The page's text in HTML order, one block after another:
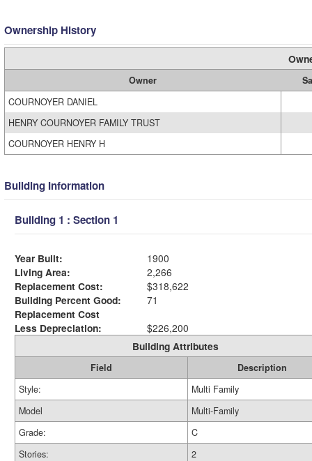
Ownership History
Owner
COURNOYER DANIEL
HENRY COURNOYER FAMILY TRUST
COURNOYER HENRY H
Building Information
Building 1 : Section 1
Year Built:
1900
Living Area:
2,266
Replacement Cost:
$318,622
Building Percent Good:
71
Replacement Cost
Less Depreciation:
$226,200
Building Attributes
Field
Description
Style:
Multi Family
Model
Multi-Family
Grade:
C
Stories:
2